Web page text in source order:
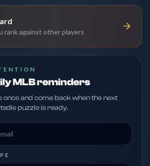
rank against other players
MLB reminders
once and come back when the next
puzzle is ready.